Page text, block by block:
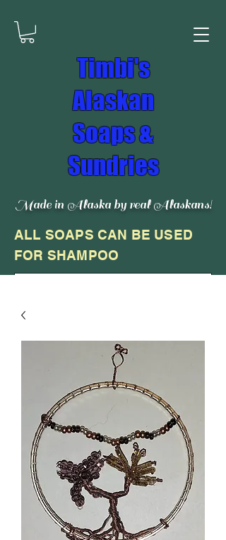
Timbi's
Alaskan
Soaps &
Sundries
Made in Alaska by real Alaskans!
ALL SOAPS CAN BE USED
FOR SHAMPOO